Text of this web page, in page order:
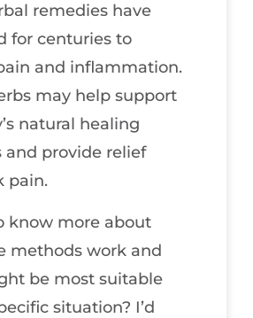
remedies have
for centuries to
and inflammation.
may help support
natural healing
and provide relief
pain.
know more about
methods work and
be most suitable
situation? I’d